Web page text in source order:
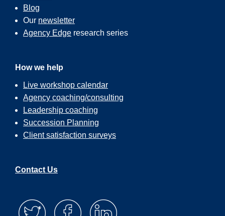
Blog
Our newsletter
Agency Edge research series
How we help
Live workshop calendar
Agency coaching/consulting
Leadership coaching
Succession Planning
Client satisfaction surveys
Contact Us